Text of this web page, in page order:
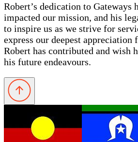
Robert’s dedication to Gateways
impacted our mission, and his
to inspire us as we strive for
express our deepest appreciation
Robert has contributed and wish
his future endeavours.